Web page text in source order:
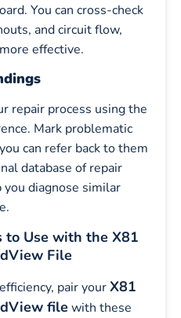
You can cross-check
and circuit flow,
effective.
repair process using the
Mark problematic
can refer back to them
database of repair
diagnose similar
to Use with the X81
File
pair yourX81
file with these